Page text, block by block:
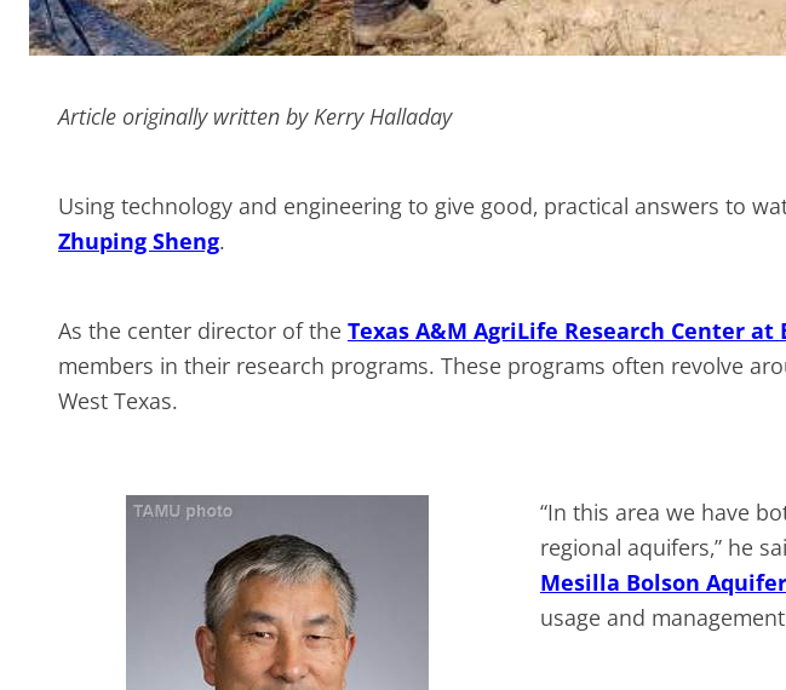
Article originally written by Kerry Halladay
Using technology and engineering to give good, practical answers to
Zhuping Sheng.
As the center director of the Texas A&M AgriLife Research Center at
members in their research programs. These programs often revolve
West Texas.
“In this area we have
regional aquifers,” he
Mesilla Bolson Aquifer
usage and